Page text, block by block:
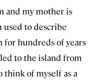
and my mother is
used to describe
for hundreds of years
to the island from
think of myself as a